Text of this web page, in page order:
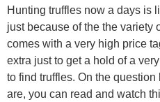
Hunting truffles now a days is
just because of the the variety
comes with a very high price
extra just to get a hold of a
to find truffles. On the
are, you can read and watch